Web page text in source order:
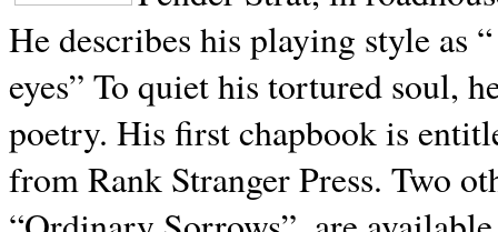
He describes his playing style as
eyes” To quiet his tortured soul,
poetry. His first chapbook is
from Rank Stranger Press. Two